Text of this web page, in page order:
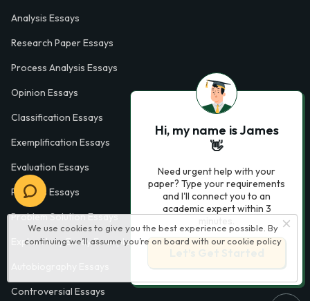
We use cookies to give you the best experience possible. By
continuing we’ll assume you’re on board with our cookie policy
Analysis Essays
Research Paper Essays
Process Analysis Essays
Opinion Essays
Classification Essays
Exemplification Essays
Evaluation Essays
Process Essays
Problem Solution Essays
Exploratory Essay Examples
Controversial Essays
Hi, my name is James
👋
Need urgent help with your
paper? Type your requirements
and I'll connect you to an
academic expert within 3